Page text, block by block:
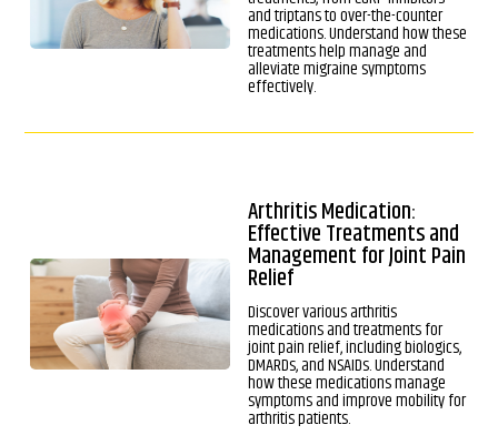
and triptans to over-the-counter
medications. Understand how these
treatments help manage and
alleviate migraine symptoms
effectively.
Arthritis Medication:
Effective Treatments and
Management for Joint Pain
Relief
Discover various arthritis
medications and treatments for
joint pain relief, including biologics,
DMARDs, and NSAIDs. Understand
how these medications manage
symptoms and improve mobility for
arthritis patients.